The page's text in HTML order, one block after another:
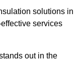
solutions in
services
out in the